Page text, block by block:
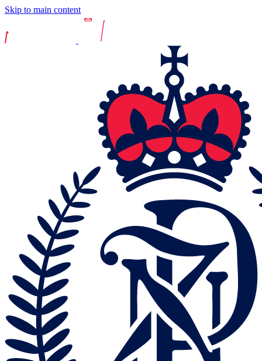
Skip to main content